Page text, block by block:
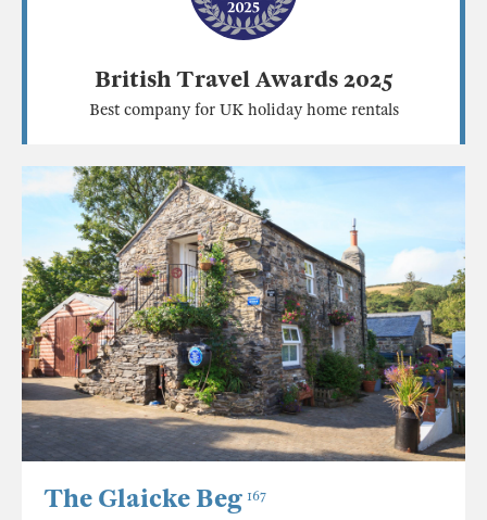
British Travel Awards 2025
Best company for UK holiday home rentals
The Glaicke Beg 167